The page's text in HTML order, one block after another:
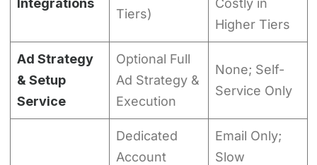
Integrations
Tiers)
Costly in
Higher Tiers
Ad Strategy
& Setup
Service
Optional Full
Ad Strategy &
Execution
None; Self-
Service Only
Dedicated
Account
Email Only;
Slow